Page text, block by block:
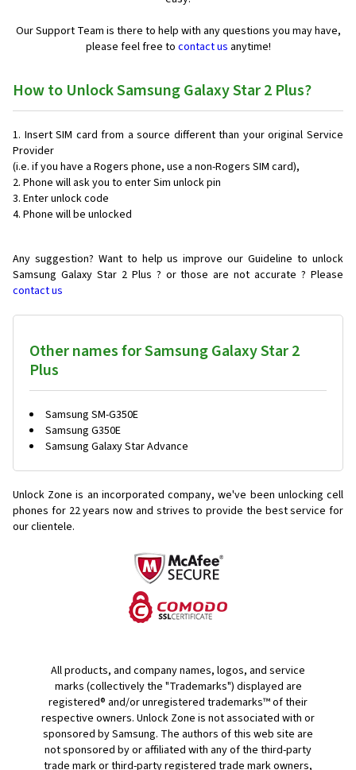
Our Support Team is there to help with any questions you may have,
please feel free to contact us anytime!
How to Unlock Samsung Galaxy Star 2 Plus?
Insert SIM card from a source different than your original Service
Provider
(i.e. if you have a Rogers phone, use a non-Rogers SIM card),
Phone will ask you to enter Sim unlock pin
Enter unlock code
Phone will be unlocked
Any suggestion? Want to help us improve our Guideline to unlock
Samsung Galaxy Star 2 Plus ? or those are not accurate ? Please
contact us
Other names for Samsung Galaxy Star 2
Plus
Samsung SM-G350E
Samsung G350E
Samsung Galaxy Star Advance
Unlock Zone is an incorporated company, we've been unlocking cell
phones for 22 years now and strives to provide the best service for
our clientele.
All products, and company names, logos, and service
marks (collectively the "Trademarks") displayed are
registered® and/or unregistered trademarks™ of their
respective owners. Unlock Zone is not associated with or
sponsored by Samsung. The authors of this web site are
not sponsored by or affiliated with any of the third-party
trade mark or third-party registered trade mark owners,